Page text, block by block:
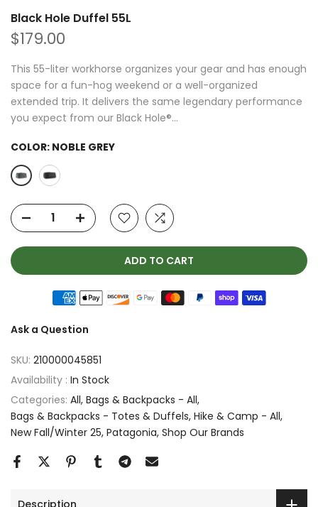
Black Hole Duffel 55L
$179.00
This 55-liter workhorse organizes your gear and has enough
space for a fun-hog weekend or a well-organized
extended trip. It delivers the same legendary performance
you expect from our Black Hole®...
COLOR: NOBLE GREY
ADD TO CART
Ask a Question
SKU: 210000045851
Availability : In Stock
Categories: All Bags & Backpacks - All
Bags & Backpacks - Totes & Duffels Hike & Camp - All
New Fall/Winter 25 Patagonia Shop Our Brands